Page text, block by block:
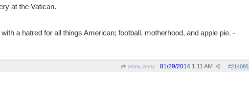
at the Vatican.
a hatred for all things American; football, motherhood, and apple pie. -
jenny jenny #214085
01/29/2014 1:11 AM